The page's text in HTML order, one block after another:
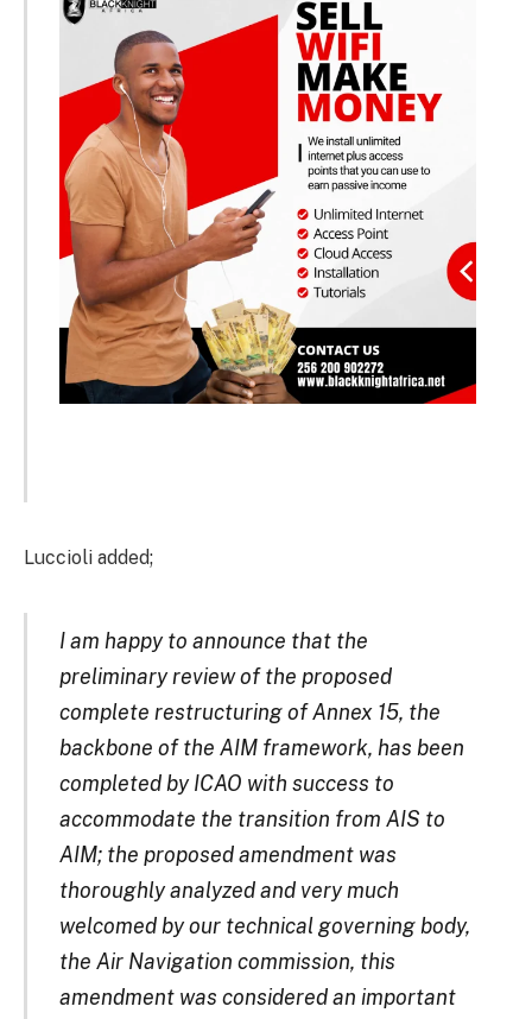
Luccioli added;
I am happy to announce that the
preliminary review of the proposed
complete restructuring of Annex 15, the
backbone of the AIM framework, has been
completed by ICAO with success to
accommodate the transition from AIS to
AIM; the proposed amendment was
thoroughly analyzed and very much
welcomed by our technical governing body,
the Air Navigation commission, this
amendment was considered an important